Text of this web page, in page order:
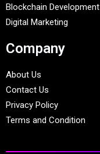
Blockchain Development
Digital Marketing
Company
About Us
Contact Us
Privacy Policy
Terms and Condition